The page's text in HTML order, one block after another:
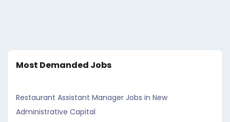
Most Demanded Jobs
Restaurant Assistant Manager Jobs in New
Administrative Capital